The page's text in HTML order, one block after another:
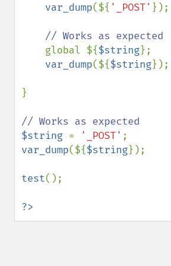
var_dump(${ '_POST' });
// Works as expected
global ${$string};
var_dump(${$string});
}
$string = '_POST'
var_dump(${$string});
test();
?>